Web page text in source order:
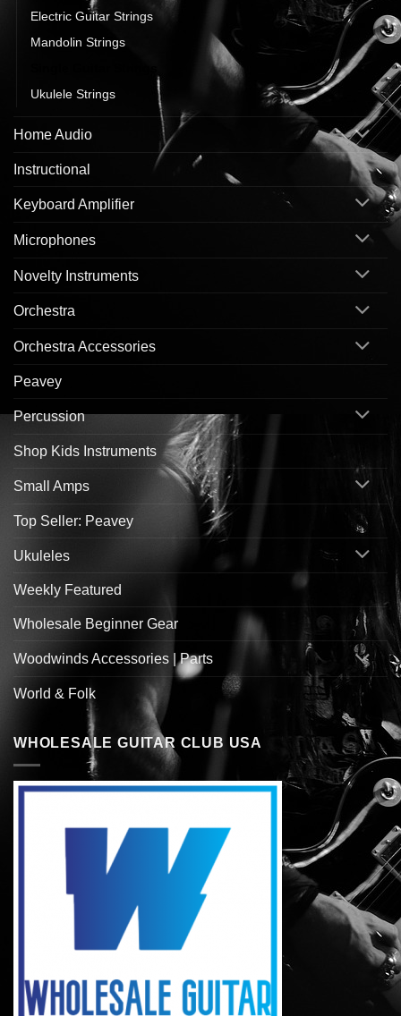
Electric Guitar Strings
Mandolin Strings
Ukulele Strings
Home Audio
Instructional
Keyboard Amplifier
Microphones
Novelty Instruments
Orchestra
Orchestra Accessories
Peavey
Percussion
Shop Kids Instruments
Small Amps
Top Seller: Peavey
Ukuleles
Weekly Featured
Wholesale Beginner Gear
Woodwinds Accessories | Parts
World & Folk
WHOLESALE GUITAR CLUB USA